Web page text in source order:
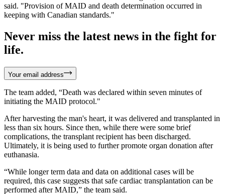
said. "Provision of MAID and death determination occurred in
keeping with Canadian standards."
Never miss the latest news in the fight for
life.
Your email address
The team added, “Death was declared within seven minutes of
initiating the MAID protocol."
After harvesting the man's heart, it was delivered and transplanted in
less than six hours. Since then, while there were some brief
complications, the transplant recipient has been discharged.
Ultimately, it is being used to further promote organ donation after
euthanasia.
“While longer term data and data on additional cases will be
required, this case suggests that safe cardiac transplantation can be
performed after MAID,” the team said.